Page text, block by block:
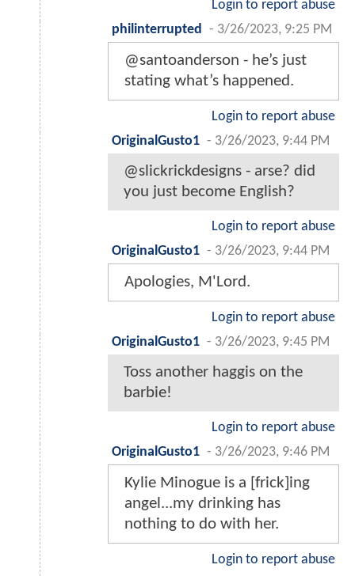
Login to report abuse
philinterrupted
- 3/26/2023, 9:25 PM
@santoanderson - he’s just
stating what’s happened.
Login to report abuse
OriginalGusto1 - 3/26/2023, 9:44 PM
@slickrickdesigns - arse? did
you just become English?
Login to report abuse
OriginalGusto1 - 3/26/2023, 9:44 PM
Apologies, M'Lord.
Login to report abuse
OriginalGusto1 - 3/26/2023, 9:45 PM
Toss another haggis on the
barbie!
Login to report abuse
OriginalGusto1 - 3/26/2023, 9:46 PM
Kylie Minogue is a [frick]ing
angel...my drinking has
nothing to do with her.
Login to report abuse